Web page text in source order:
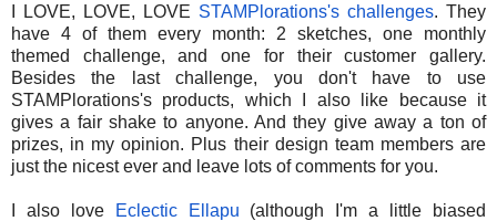
I LOVE, LOVE, LOVE STAMPlorations's challenges. They
have 4 of them every month: 2 sketches, one monthly
themed challenge, and one for their customer gallery.
Besides the last challenge, you don't have to use
STAMPlorations's products, which I also like because it
gives a fair shake to anyone. And they give away a ton of
prizes, in my opinion. Plus their design team members are
just the nicest ever and leave lots of comments for you.
I also love Eclectic Ellapu
(although I'm a little biased